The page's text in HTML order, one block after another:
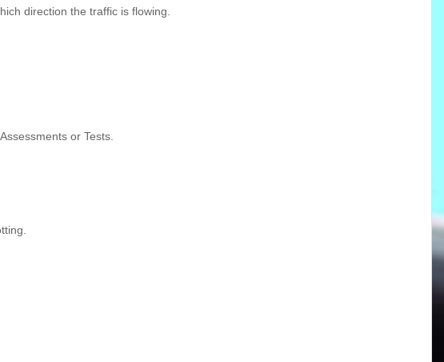
direction the traffic is flowing.
or Tests.